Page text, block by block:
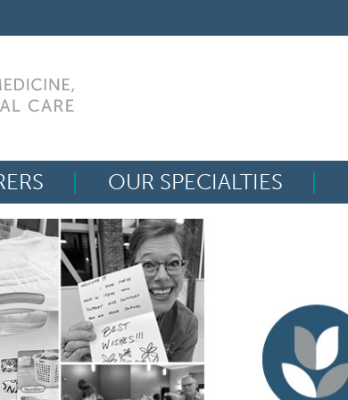
OUR SPECIALTIES
Search
for: